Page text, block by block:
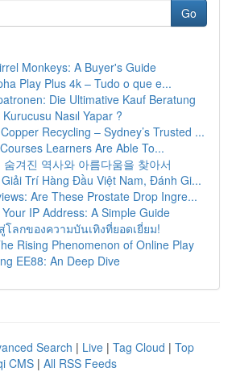
Go
Monkeys: A Buyer's Guide
Play Plus 4k – Tudo o que e...
Die Ultimative Kauf Beratung
Nasıl Yapar ?
Recycling – Sydney’s Trusted ...
Learners Are Able To...
겨진 역사와 아름다움을 찾아서
Trí Hàng Đầu Việt Nam, Đánh Gi...
Are These Prostate Drop Ingre...
IP Address: A Simple Guide
ลกของความบันเทิงที่ยอดเยี่ยม!
Rising Phenomenon of Online Play
EE88: An Deep Dive
Search | Live | Tag Cloud | Top
CMS | All RSS Feeds